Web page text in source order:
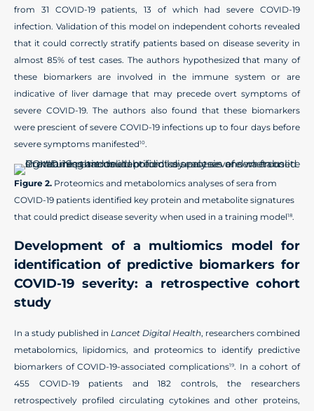
from 31 COVID-19 patients, 13 of which had severe COVID-19
infection. Validation of this model on independent cohorts revealed
that it could correctly stratify patients based on disease severity in
almost 85% of test cases. The authors hypothesized that many of
these biomarkers are involved in the immune system or are
indicative of liver damage that may precede overt symptoms of
severe COVID-19. The authors also found that these biomarkers
were prescient of severe COVID-19 infections up to four days before
severe symptoms manifested10.
Figure 2. Proteomics and metabolomics analyses of sera from
COVID-19 patients identified key protein and metabolite signatures
that could predict disease severity when used in a training model18.
Development of a multiomics model for
identification of predictive biomarkers for
COVID-19 severity: a retrospective cohort
study
In a study published in Lancet Digital Health, researchers combined
metabolomics, lipidomics, and proteomics to identify predictive
biomarkers of COVID-19-associated complications19. In a cohort of
455 COVID-19 patients and 182 controls, the researchers
retrospectively profiled circulating cytokines and other proteins,